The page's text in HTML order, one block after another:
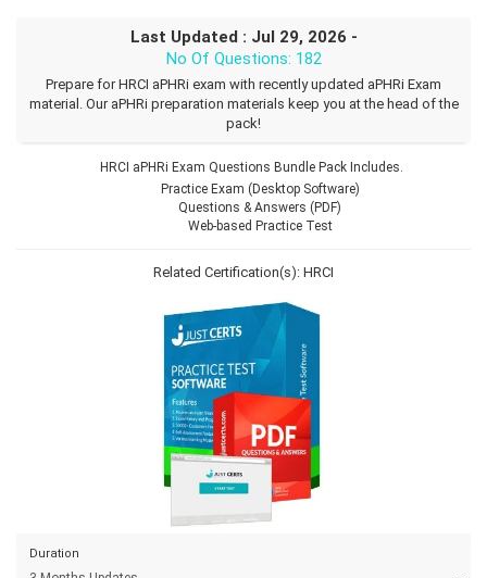
Last Updated : Jul 29, 2026 -
No Of Questions: 182
Prepare for HRCI aPHRi exam with recently updated aPHRi Exam
material. Our aPHRi preparation materials keep you at the head of the
pack!
HRCI aPHRi Exam Questions Bundle Pack Includes.
Practice Exam (Desktop Software)
Questions & Answers (PDF)
Web-based Practice Test
Related Certification(s): HRCI
Duration